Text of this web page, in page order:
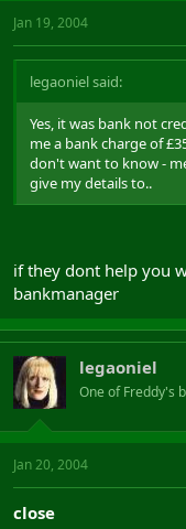
Jan 19, 2004
legaoniel said:
Yes, it was bank not
me a bank charge of
don't want to know -
give my details to..
if they dont help you
bankmanager
legaoniel
One of Freddy's
Jan 20, 2004
close